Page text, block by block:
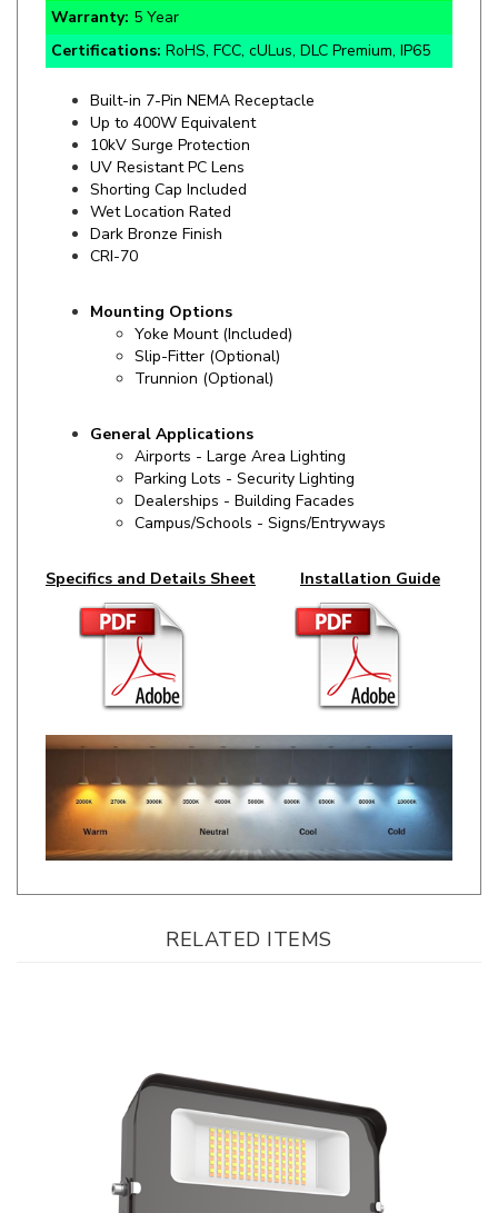
Certifications: RoHS, FCC, cULus, DLC Premium, IP65
Built-in 7-Pin NEMA Receptacle
10kV Surge Protection
UV Resistant PC Lens
Shorting Cap Included
Wet Location Rated
Dark Bronze Finish
CRI-70
Slip-Fitter (Optional)
Trunnion (Optional)
Parking Lots - Security Lighting
Dealerships - Building Facades
Campus/Schools - Signs/Entryways
RELATED ITEMS